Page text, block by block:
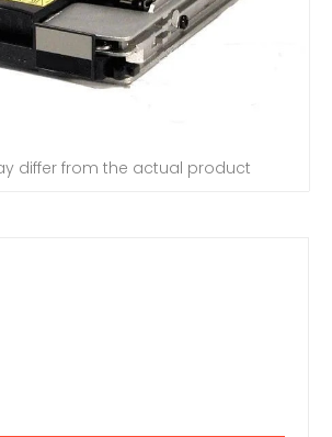
differ from the actual product